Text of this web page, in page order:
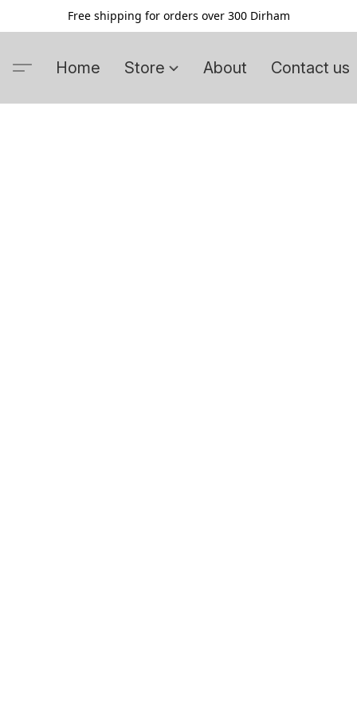
Free shipping for orders over 300 Dirham
Home Store About Contact us